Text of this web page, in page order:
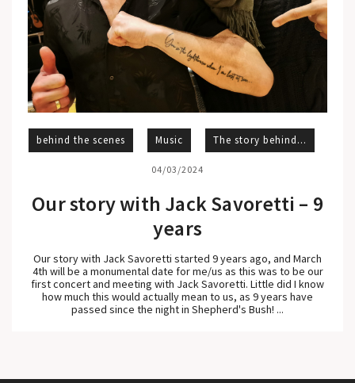
behind the scenes Music The story behind...
04/03/2024
Our story with Jack Savoretti – 9
years
Our story with Jack Savoretti started 9 years ago, and March
4th will be a monumental date for me/us as this was to be our
first concert and meeting with Jack Savoretti. Little did I know
how much this would actually mean to us, as 9 years have
passed since the night in Shepherd's Bush! ...